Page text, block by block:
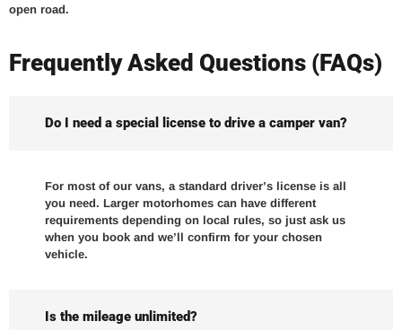
open road.
Frequently Asked Questions (FAQs)
Do I need a special license to drive a camper van?
For most of our vans, a standard driver’s license is all
you need. Larger motorhomes can have different
requirements depending on local rules, so just ask us
when you book and we’ll confirm for your chosen
vehicle.
Is the mileage unlimited?